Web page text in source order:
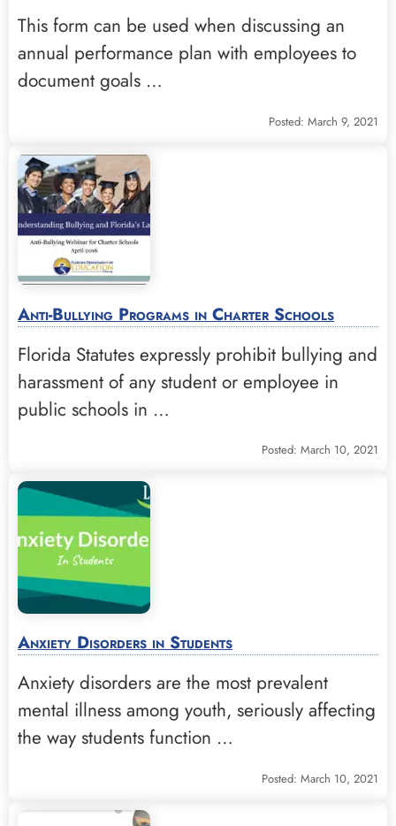
This form can be used when discussing an
annual performance plan with employees to
document goals …
Posted: March 9, 2021
Anti-Bullying Programs in Charter Schools
Florida Statutes expressly prohibit bullying and
harassment of any student or employee in
public schools in …
Posted: March 10, 2021
Anxiety Disorders in Students
Anxiety disorders are the most prevalent
mental illness among youth, seriously affecting
the way students function …
Posted: March 10, 2021